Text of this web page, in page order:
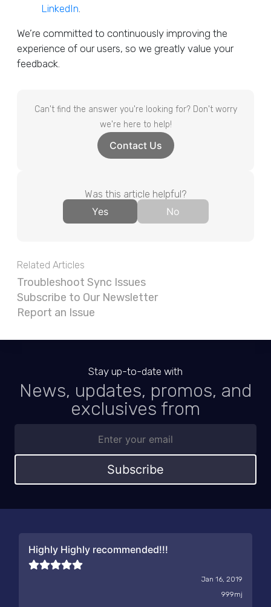
LinkedIn.
We’re committed to continuously improving the
experience of our users, so we greatly value your
feedback.
Can't find the answer you're looking for? Don't worry
we're here to help!
Contact Us
Was this article helpful?
Yes No
Related Articles
Troubleshoot Sync Issues
Subscribe to Our Newsletter
Report an Issue
Stay up-to-date with
News, updates, promos, and
exclusives from
Subscribe
Highly Highly recommended!!!
Jan 16, 2019
999mj